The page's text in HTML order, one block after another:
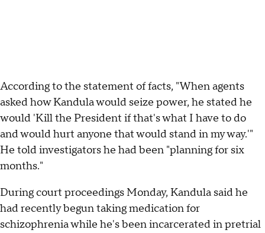
According to the statement of facts, "When agents
asked how Kandula would seize power, he stated he
would 'Kill the President if that's what I have to do
and would hurt anyone that would stand in my way.'"
He told investigators he had been "planning for six
months."
During court proceedings Monday, Kandula said he
had recently begun taking medication for
schizophrenia while he's been incarcerated in pretrial